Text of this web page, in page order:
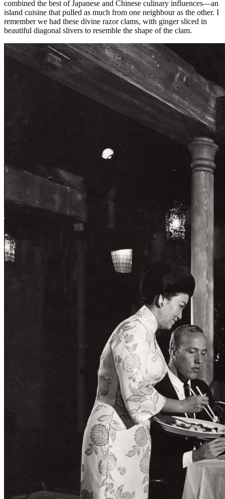
combined the best of Japanese and Chinese culinary influences—an
island cuisine that pulled as much from one neighbour as the other. I
remember we had these divine razor clams, with ginger sliced in
beautiful diagonal slivers to resemble the shape of the clam.